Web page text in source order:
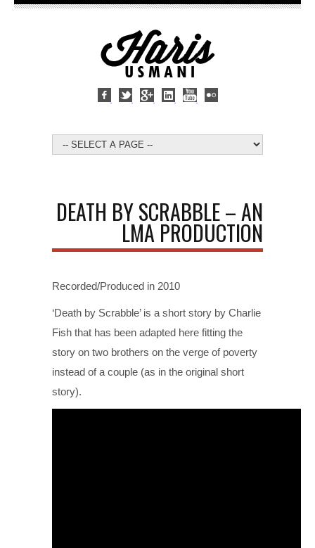
DEATH BY SCRABBLE – AN
LMA PRODUCTION
Recorded/Produced in 2010
‘Death by Scrabble’ is a short story by Charlie
Fish that has been adapted here fitting the
story on two brothers on the verge of poverty
instead of a couple (as in the original short
story).